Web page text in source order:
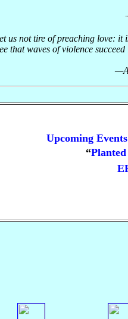
us not tire of preaching love: it
that waves of violence
Upcoming Events
“